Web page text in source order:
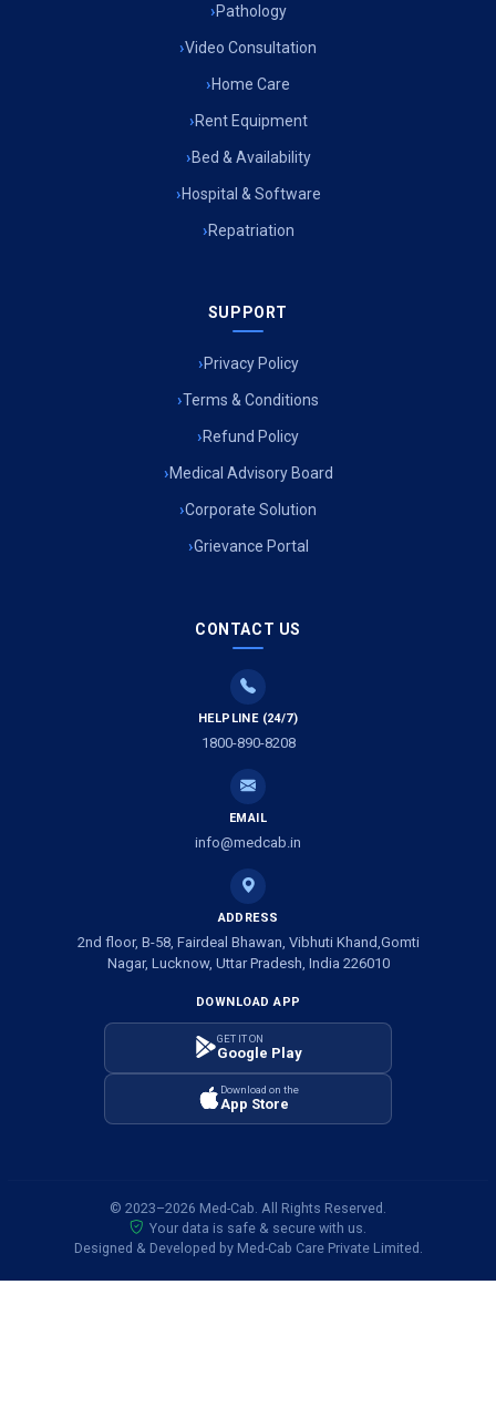
Pathology
Video Consultation
Home Care
Rent Equipment
Bed & Availability
Hospital & Software
Repatriation
SUPPORT
Privacy Policy
Terms & Conditions
Refund Policy
Medical Advisory Board
Corporate Solution
Grievance Portal
CONTACT US
HELPLINE (24/7)
1800-890-8208
EMAIL
info@medcab.in
ADDRESS
2nd floor, B-58, Fairdeal Bhawan, Vibhuti Khand,Gomti
Nagar, Lucknow, Uttar Pradesh, India 226010
DOWNLOAD APP
GET IT ON
Google Play
Download on the
App Store
© 2023–2026 Med-Cab. All Rights Reserved.
Your data is safe & secure with us.
Designed & Developed by Med-Cab Care Private Limited.